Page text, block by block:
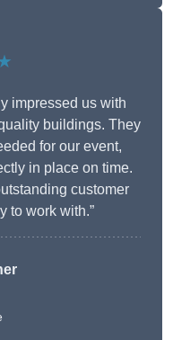
impressed us with
buildings. They
for our event,
in place on time.
customer
to work with.”